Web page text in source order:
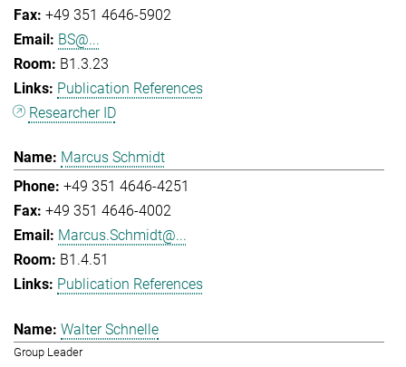
+49 351 4646-5902
BS@...
B1.3.23
Publication References
Researcher ID
Marcus Schmidt
+49 351 4646-4251
+49 351 4646-4002
Marcus.Schmidt@...
B1.4.51
Publication References
Walter Schnelle
Group Leader